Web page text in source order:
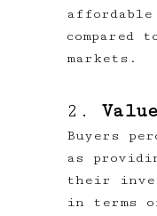
affordable
compared
markets.
2.
Buyers
as
their
in terms